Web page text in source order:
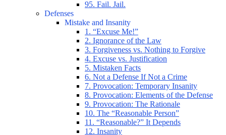
95. Fail. Jail.
Defenses
Mistake and Insanity
1. “Excuse Me!”
2. Ignorance of the Law
3. Forgiveness vs. Nothing to Forgive
4. Excuse vs. Justification
5. Mistaken Facts
6. Not a Defense If Not a Crime
7. Provocation: Temporary Insanity
8. Provocation: Elements of the Defense
9. Provocation: The Rationale
10. The “Reasonable Person”
11. “Reasonable?” It Depends
12. Insanity